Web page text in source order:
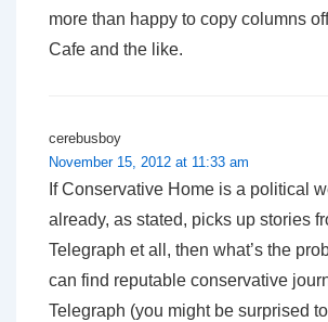
more than happy to copy columns
Cafe and the like.
cerebusboy
November 15, 2012 at 11:33 am
If Conservative Home is a political
already, as stated, picks up stories
Telegraph et all, then what’s the
can find reputable conservative
Telegraph (you might be surprised to